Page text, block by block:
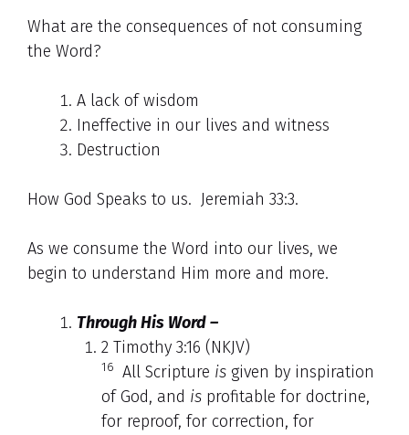
What are the consequences of not consuming
the Word?
A lack of wisdom
Ineffective in our lives and witness
Destruction
How God Speaks to us. Jeremiah 33:3.
As we consume the Word into our lives, we
begin to understand Him more and more.
Through His Word –
2 Timothy 3:16 (NKJV)
16 All Scripture is given by inspiration
of God, and is profitable for doctrine,
for reproof, for correction, for